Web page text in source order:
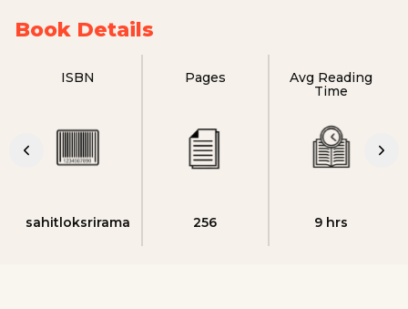
Book Details
ISBN
sahitloksrirama
Pages
256
Avg Reading
Time
9 hrs